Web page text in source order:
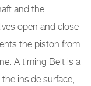
and the
open and close
the piston from
A timing Belt is a
inside surface,